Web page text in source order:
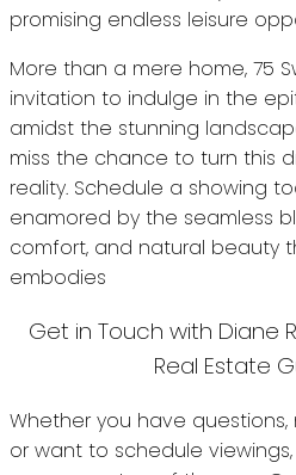
promising endless leisure
More than a mere home, 75
invitation to indulge in the
amidst the stunning
miss the chance to turn this
reality. Schedule a showing
enamored by the seamless
comfort, and natural beauty
embodies
Get in Touch with Diane
Real Estate
Whether you have
or want to schedule